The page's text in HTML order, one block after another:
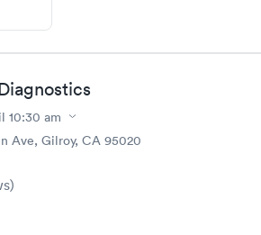
10:30 am
Ave, Gilroy, CA 95020
)